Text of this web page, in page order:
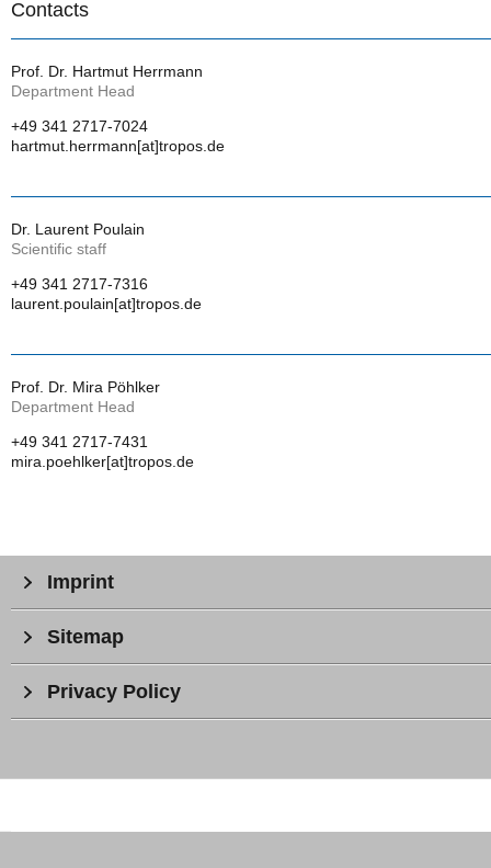
Contacts
Prof. Dr. Hartmut Herrmann
Department Head
+49 341 2717-7024
hartmut.herrmann[at]tropos.de
Dr. Laurent Poulain
Scientific staff
+49 341 2717-7316
laurent.poulain[at]tropos.de
Prof. Dr. Mira Pöhlker
Department Head
+49 341 2717-7431
mira.poehlker[at]tropos.de
Imprint
Sitemap
Privacy Policy